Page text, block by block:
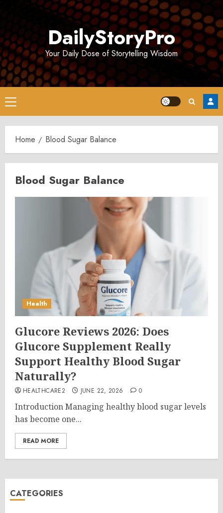
DailyStoryPro
Your Daily Dose of Storytelling Wisdom
Primary
Menu
Home Blood Sugar Balance
Blood Sugar Balance
Health
Glucore Reviews 2026: Does
Glucore Supplement Really
Support Healthy Blood Sugar
Naturally?
HEALTHCARE2 JUNE 22, 2026 0
Introduction Managing healthy blood sugar levels
has become one...
READ MORE
CATEGORIES